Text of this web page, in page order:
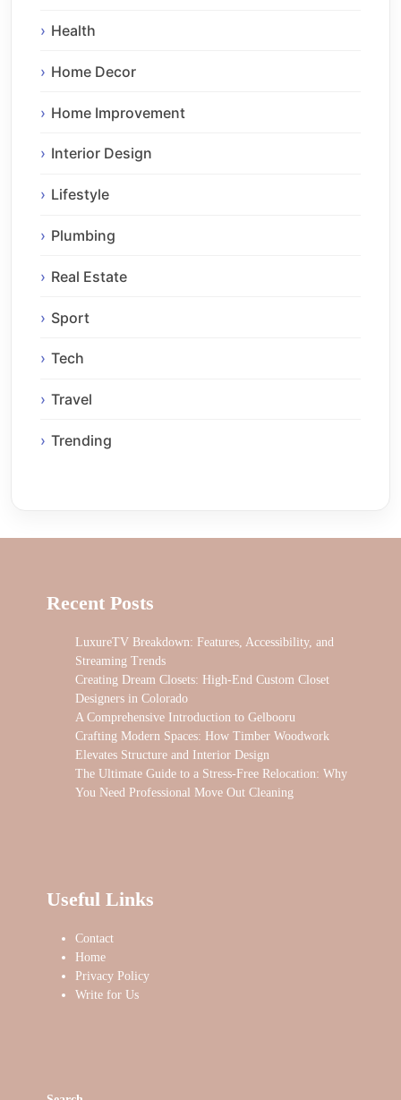
Health
Home Decor
Home Improvement
Interior Design
Lifestyle
Plumbing
Real Estate
Sport
Tech
Travel
Trending
Recent Posts
LuxureTV Breakdown: Features, Accessibility, and
Streaming Trends
Creating Dream Closets: High-End Custom Closet
Designers in Colorado
A Comprehensive Introduction to Gelbooru
Crafting Modern Spaces: How Timber Woodwork
Elevates Structure and Interior Design
The Ultimate Guide to a Stress-Free Relocation: Why
You Need Professional Move Out Cleaning
Useful Links
Contact
Home
Privacy Policy
Write for Us